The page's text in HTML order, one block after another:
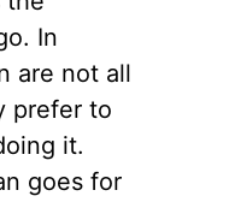
In
are not all
prefer to
it.
goes for